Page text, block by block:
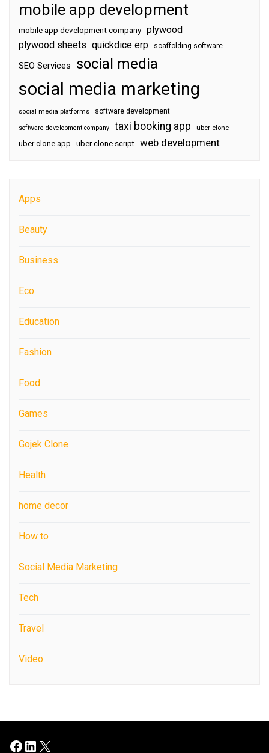
mobile app development
mobile app development company plywood
plywood sheets quickdice erp scaffolding software
SEO Services social media
social media marketing
social media platforms software development
software development company taxi booking app uber clone
uber clone app uber clone script web development
Apps
Beauty
Business
Eco
Education
Fashion
Food
Games
Gojek Clone
Health
home decor
How to
Social Media Marketing
Tech
Travel
Video
Facebook
LinkedIn
X